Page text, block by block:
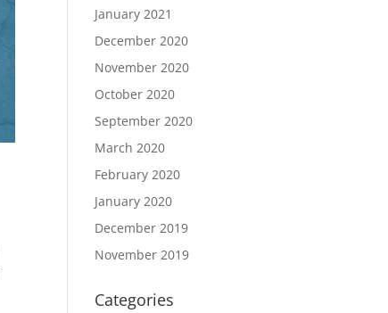
January 2021
December 2020
November 2020
October 2020
September 2020
March 2020
February 2020
January 2020
December 2019
November 2019
Categories